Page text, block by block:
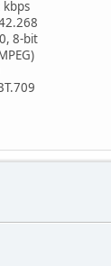
8-bit